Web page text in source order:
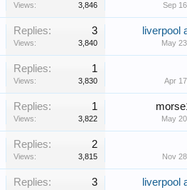
Views: 3,846 Sep
Replies: 3
Views: 3,840
liverpool
May
Replies: 1
Views: 3,830 Apr
Replies: 1
Views: 3,822 May
Replies: 2
Views: 3,815 Nov
Replies: 3 liverpool